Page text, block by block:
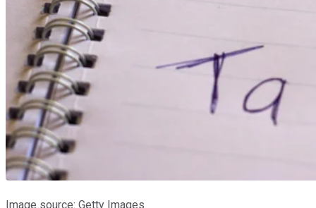
Image source: Getty Images.